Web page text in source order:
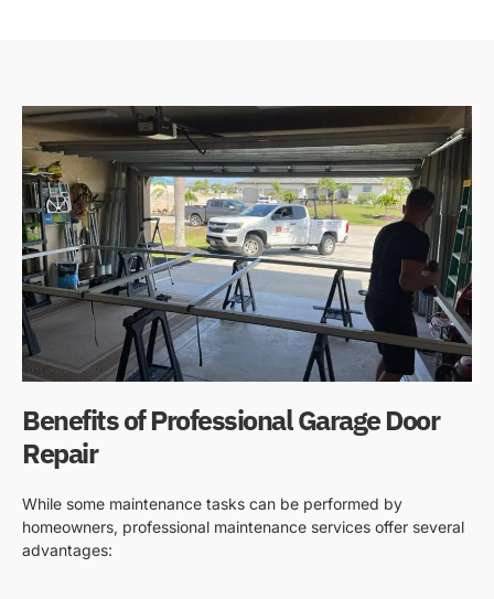
Benefits of Professional Garage Door
Repair
While some maintenance tasks can be performed by
homeowners, professional maintenance services offer several
advantages: